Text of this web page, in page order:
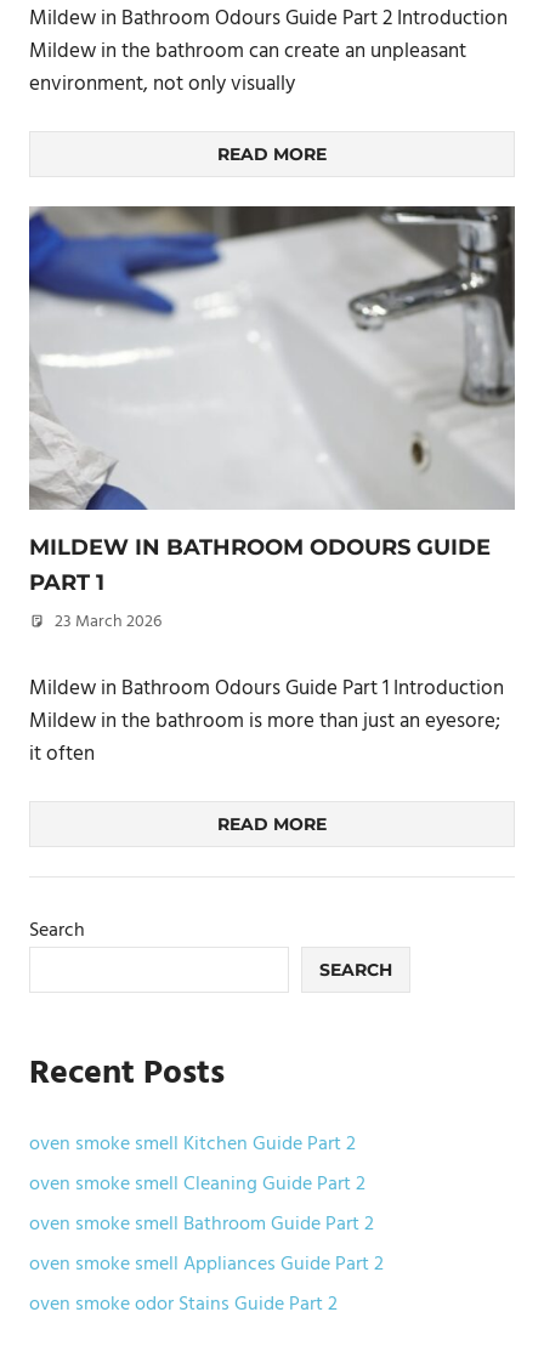
Mildew in Bathroom Odours Guide Part 2 Introduction
Mildew in the bathroom can create an unpleasant
environment, not only visually
READ MORE
MILDEW IN BATHROOM ODOURS GUIDE
PART 1
23 March 2026
Mildew in Bathroom Odours Guide Part 1 Introduction
Mildew in the bathroom is more than just an eyesore;
it often
READ MORE
Search
SEARCH
Recent Posts
oven smoke smell Kitchen Guide Part 2
oven smoke smell Cleaning Guide Part 2
oven smoke smell Bathroom Guide Part 2
oven smoke smell Appliances Guide Part 2
oven smoke odor Stains Guide Part 2